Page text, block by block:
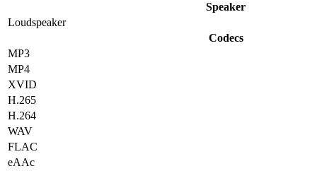
Speaker
Loudspeaker
Codecs
MP3
MP4
XVID
H.265
H.264
WAV
FLAC
eAAc